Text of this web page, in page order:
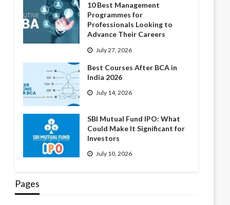
10 Best Management
Programmes for
Professionals Looking to
Advance Their Careers
July 27, 2026
Best Courses After BCA in
India 2026
July 14, 2026
SBI Mutual Fund IPO: What
Could Make It Significant for
Investors
July 10, 2026
Pages